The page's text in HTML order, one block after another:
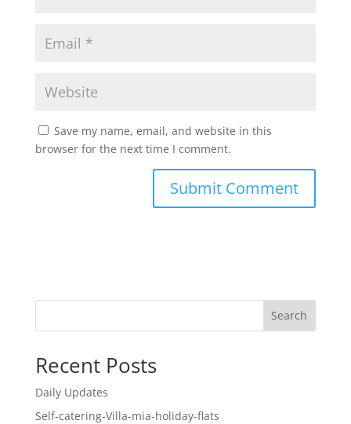
Save my name, email, and website in this
browser for the next time I comment.
Search
Recent Posts
Daily Updates
Self-catering-Villa-mia-holiday-flats